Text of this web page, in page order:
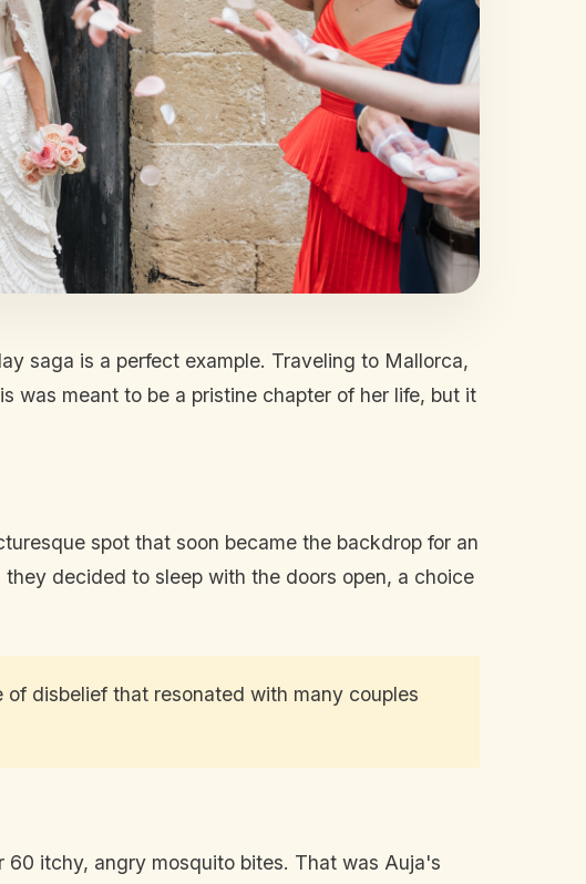
saga is a perfect example. Traveling to Mallorca,
was meant to be a pristine chapter of her life, but it
spot that soon became the backdrop for an
decided to sleep with the doors open, a choice
disbelief that resonated with many couples
itchy, angry mosquito bites. That was Auja's